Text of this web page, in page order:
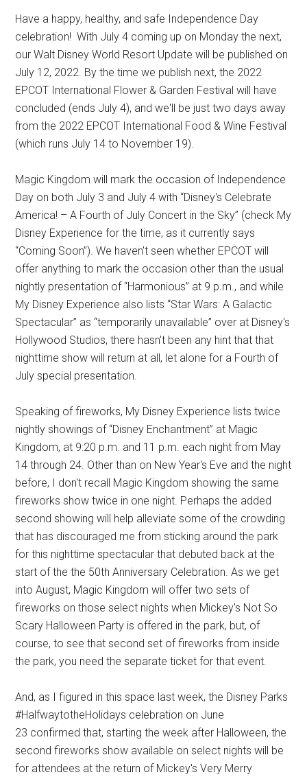
Have a happy, healthy, and safe Independence Day
celebration! With July 4 coming up on Monday the next,
our Walt Disney World Resort Update will be published on
July 12, 2022. By the time we publish next, the 2022
EPCOT International Flower & Garden Festival will have
concluded (ends July 4), and we'll be just two days away
from the 2022 EPCOT International Food & Wine Festival
(which runs July 14 to November 19).
Magic Kingdom will mark the occasion of Independence
Day on both July 3 and July 4 with “Disney's Celebrate
America! – A Fourth of July Concert in the Sky” (check My
Disney Experience for the time, as it currently says
“Coming Soon”). We haven't seen whether EPCOT will
offer anything to mark the occasion other than the usual
nightly presentation of “Harmonious” at 9 p.m., and while
My Disney Experience also lists “Star Wars: A Galactic
Spectacular” as “temporarily unavailable” over at Disney's
Hollywood Studios, there hasn't been any hint that that
nighttime show will return at all, let alone for a Fourth of
July special presentation.
Speaking of fireworks, My Disney Experience lists twice
nightly showings of “Disney Enchantment” at Magic
Kingdom, at 9:20 p.m. and 11 p.m. each night from May
14 through 24. Other than on New Year's Eve and the night
before, I don't recall Magic Kingdom showing the same
fireworks show twice in one night. Perhaps the added
second showing will help alleviate some of the crowding
that has discouraged me from sticking around the park
for this nighttime spectacular that debuted back at the
start of the the 50th Anniversary Celebration. As we get
into August, Magic Kingdom will offer two sets of
fireworks on those select nights when Mickey's Not So
Scary Halloween Party is offered in the park, but, of
course, to see that second set of fireworks from inside
the park, you need the separate ticket for that event.
And, as I figured in this space last week, the Disney Parks
#HalfwaytotheHolidays celebration on June
23 confirmed that, starting the week after Halloween, the
second fireworks show available on select nights will be
for attendees at the return of Mickey's Very Merry